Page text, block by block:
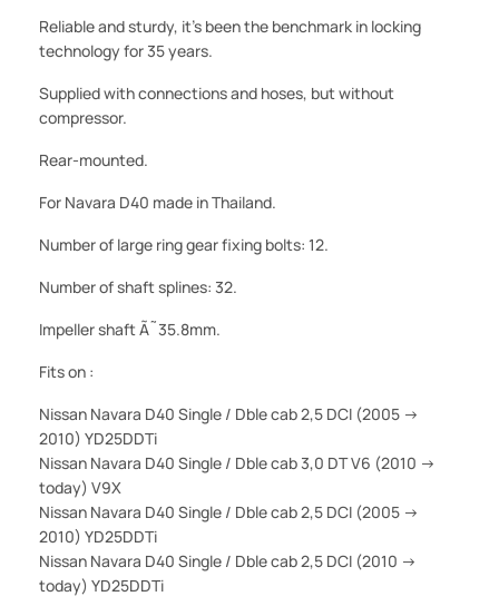
Reliable and sturdy, it's been the benchmark in locking
technology for 35 years.
Supplied with connections and hoses, but without
compressor.
Rear-mounted.
For Navara D40 made in Thailand.
Number of large ring gear fixing bolts: 12.
Number of shaft splines: 32.
Impeller shaft Ã˜35.8mm.
Fits on :
Nissan Navara D40 Single / Dble cab 2,5 DCI (2005 ->
2010) YD25DDTi
Nissan Navara D40 Single / Dble cab 3,0 DT V6 (2010 ->
today) V9X
Nissan Navara D40 Single / Dble cab 2,5 DCI (2005 ->
2010) YD25DDTi
Nissan Navara D40 Single / Dble cab 2,5 DCI (2010 ->
today) YD25DDTi